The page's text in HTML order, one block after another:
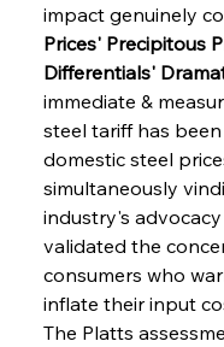
impact genuinely
Prices' Precipitous
Differentials'
immediate &
steel tariff has
domestic steel
simultaneously
industry's
validated the
consumers who
inflate their input
The Platts